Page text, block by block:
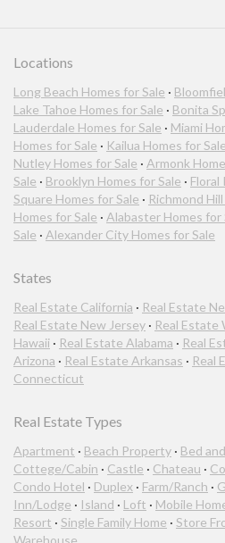
Locations
Long Beach Homes for Sale ·
Lake Tahoe Homes for Sale · Bonita
Lauderdale Homes for Sale · Miami
Homes for Sale · Kailua Homes for Sale
Nutley Homes for Sale · Armonk
Sale · Brooklyn Homes for Sale · Floral
Square Homes for Sale · Richmond
Homes for Sale · Alabaster Homes for
Sale · Alexander City Homes for Sale
States
Real Estate California · Real Estate
Real Estate New Jersey · Real Estate
Hawaii · Real Estate Alabama · Real
Arizona · Real Estate Arkansas · Real
Connecticut
Real Estate Types
Apartment · Beach Property · Bed
Cottege/Cabin · Castle · Chateau ·
Condo Hotel · Duplex · Farm/Ranch ·
Inn/Lodge · Island · Loft · Mobile
Resort · Single Family Home · Store
Warehouse